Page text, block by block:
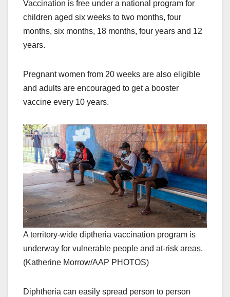
Vaccination is free under a national program for
children aged six weeks to two months, four
months, six months, 18 months, four years and 12
years.
Pregnant women from 20 weeks are also eligible
and adults are encouraged to get a booster
vaccine every 10 years.
A territory-wide diptheria vaccination program is
underway for vulnerable people and at-risk areas.
(Katherine Morrow/AAP PHOTOS)
Diphtheria can easily spread person to person